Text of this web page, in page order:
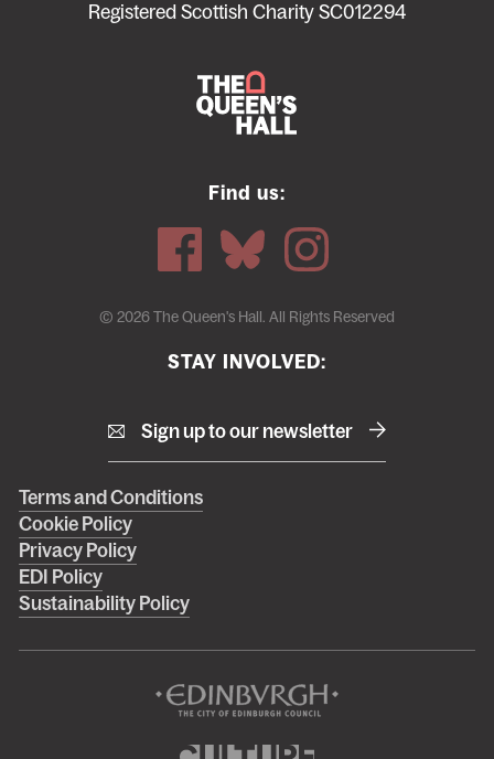
Registered Scottish Charity SC012294
Find us:
© 2026 The Queen's Hall. All Rights Reserved
STAY INVOLVED:
Sign up to our newsletter
Right
footer
menu
Terms and Conditions
Cookie Policy
Privacy Policy
EDI Policy
Sustainability Policy